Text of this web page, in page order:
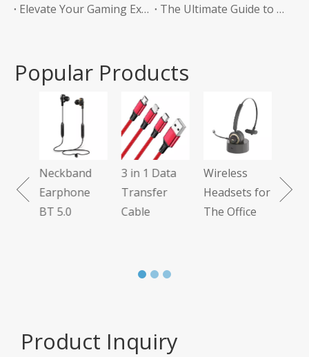
Elevate Your Gaming Experience with Headphones Without a Mic
The Ultimate Guide to Bluetooth Neckband Earphones Convenience Meets Quality
Popular Products
Neckband
Earphone
BT 5.0
3 in 1 Data
Transfer
Cable
Wireless
Headsets for
The Office
Product Inquiry